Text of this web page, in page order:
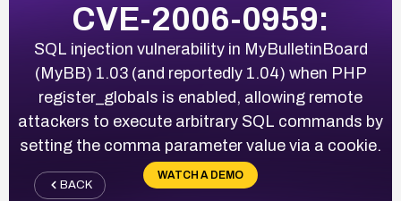
CVE-2006-0959:
SQL injection vulnerability in MyBulletinBoard
(MyBB) 1.03 (and reportedly 1.04) when PHP
register_globals is enabled, allowing remote
attackers to execute arbitrary SQL commands by
setting the comma parameter value via a cookie.
WATCH A DEMO
BACK